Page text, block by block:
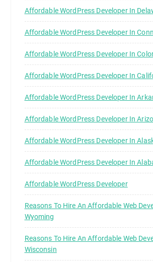
Affordable WordPress Developer In
Affordable WordPress Developer In
Affordable WordPress Developer In
Affordable WordPress Developer In
Affordable WordPress Developer In
Affordable WordPress Developer In
Affordable WordPress Developer In
Affordable WordPress Developer In
Affordable WordPress Developer
Reasons To Hire An Affordable Web
Wyoming
Reasons To Hire An Affordable Web
Wisconsin